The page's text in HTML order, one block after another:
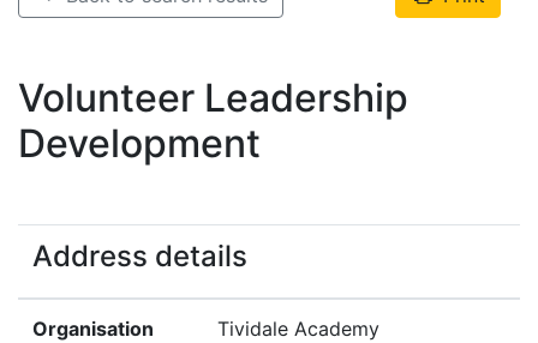
Volunteer Leadership
Development
Address details
Organisation Tividale Academy